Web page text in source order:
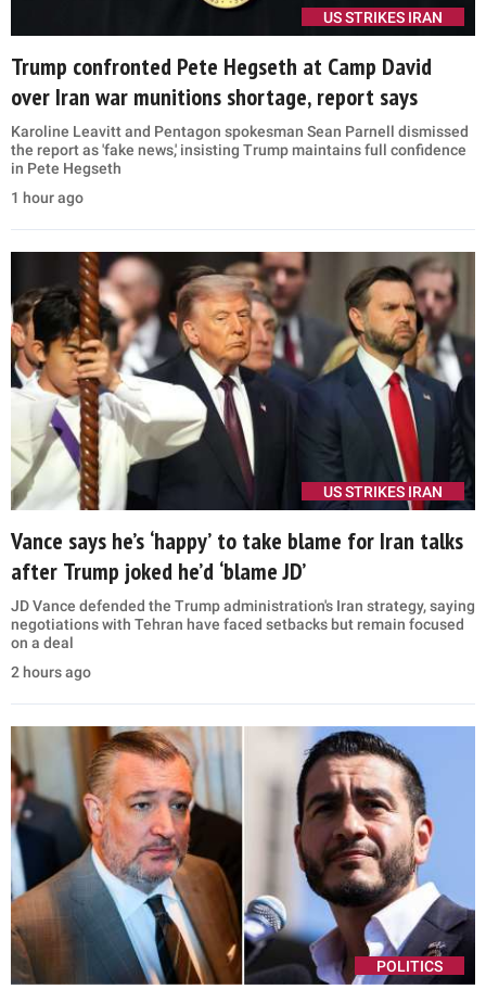
US STRIKES IRAN
Trump confronted Pete Hegseth at Camp David
over Iran war munitions shortage, report says
Karoline Leavitt and Pentagon spokesman Sean Parnell dismissed
the report as 'fake news,' insisting Trump maintains full confidence
in Pete Hegseth
1 hour ago
US STRIKES IRAN
Vance says he’s ‘happy’ to take blame for Iran talks
after Trump joked he’d ‘blame JD’
JD Vance defended the Trump administration's Iran strategy, saying
negotiations with Tehran have faced setbacks but remain focused
on a deal
2 hours ago
POLITICS